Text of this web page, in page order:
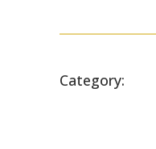
Category: